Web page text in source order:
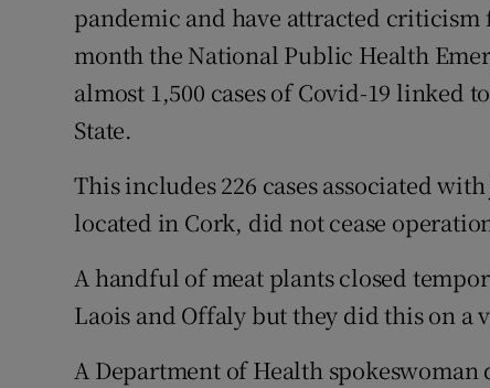
pandemic and have attracted
month the National Public Health
almost 1,500 cases of Covid-19 linked
State.
This includes 226 cases associated
located in Cork, did not cease
A handful of meat plants closed
Laois and Offaly but they did this on a
A Department of Health